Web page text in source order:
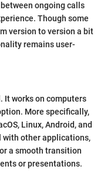
ongoing calls
Though some
version to version a bit
remains user-
It works on computers
More specifically,
Linux, Android, and
with other applications,
a smooth transition
or presentations.